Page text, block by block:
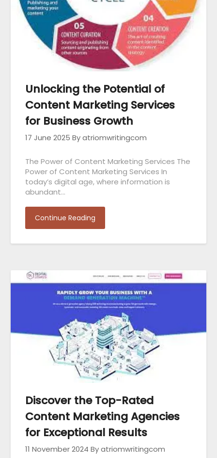
Unlocking the Potential of
Content Marketing Services
for Business Growth
17 June 2025 By atriomwritingcom
The Power of Content Marketing Services The
Power of Content Marketing Services In
today’s digital age, where information is
abundant…
Continue Reading
Discover the Top-Rated
Content Marketing Agencies
for Exceptional Results
11 November 2024 By atriomwritingcom